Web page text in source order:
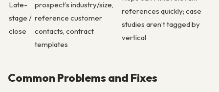
Late-
stage /
close
prospect’s industry/size,
reference customer
contacts, contract
templates
references quickly; case
studies aren’t tagged by
vertical
Common Problems and Fixes